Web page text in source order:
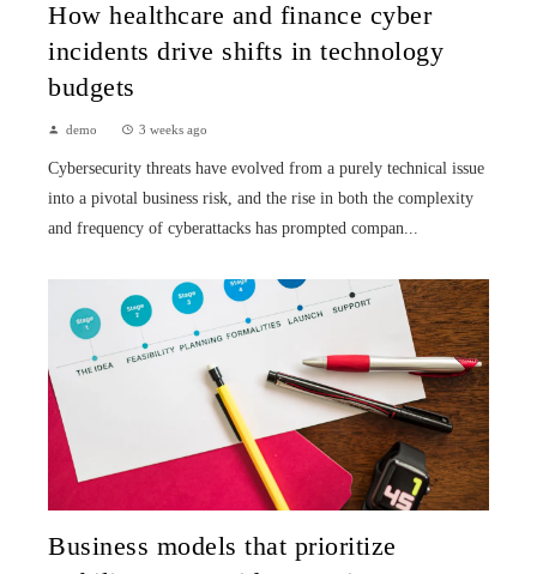
How healthcare and finance cyber
incidents drive shifts in technology
budgets
demo 3 weeks ago
Cybersecurity threats have evolved from a purely technical issue
into a pivotal business risk, and the rise in both the complexity
and frequency of cyberattacks has prompted compan...
Business models that prioritize